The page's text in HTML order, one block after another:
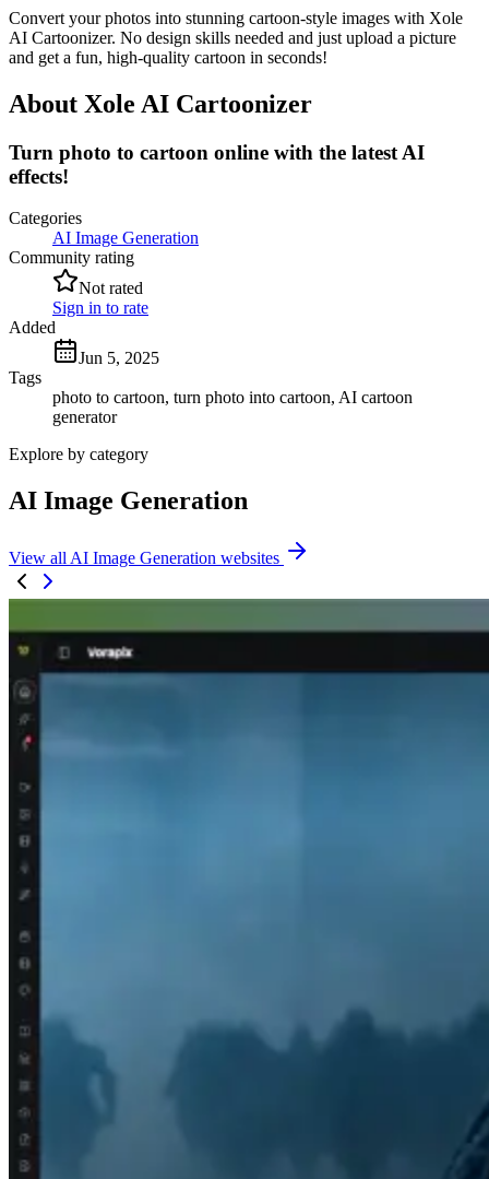
Convert your photos into stunning cartoon-style images with Xole
AI Cartoonizer. No design skills needed and just upload a picture
and get a fun, high-quality cartoon in seconds!
About Xole AI Cartoonizer
Turn photo to cartoon online with the latest AI
effects!
Categories
AI Image Generation
Community rating
Not rated
Sign in to rate
Added
Jun 5, 2025
Tags
photo to cartoon, turn photo into cartoon, AI cartoon
generator
Explore by category
AI Image Generation
View all AI Image Generation websites